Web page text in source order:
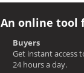
An online tool
Buyers
Get instant access
24 hours a day.